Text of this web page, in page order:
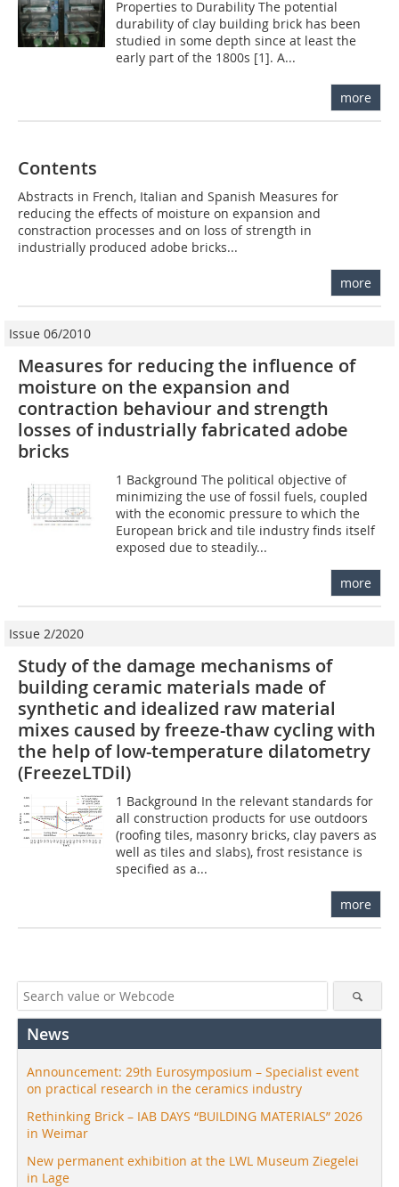
Properties to Durability The potential
durability of clay building brick has been
studied in some depth since at least the
early part of the 1800s [1]. A...
more
Contents
Abstracts in French, Italian and Spanish Measures for
reducing the effects of moisture on expansion and
constraction processes and on loss of strength in
industrially produced adobe bricks...
more
Issue 06/2010
Measures for reducing the influence of
moisture on the expansion and
contraction behaviour and strength
losses of industrially fabricated adobe
bricks
1 Background The political objective of
minimizing the use of fossil fuels, coupled
with the economic pressure to which the
European brick and tile industry finds itself
exposed due to steadily...
more
Issue 2/2020
Study of the damage mechanisms of
building ceramic materials made of
synthetic and idealized raw material
mixes caused by freeze-thaw cycling with
the help of low-temperature dilatometry
(FreezeLTDil)
1 Background In the relevant standards for
all construction products for use outdoors
(roofing tiles, masonry bricks, clay pavers as
well as tiles and slabs), frost resistance is
specified as a...
more
News
Announcement: 29th Eurosymposium – Specialist event
on practical research in the ceramics industry
Rethinking Brick – IAB DAYS “BUILDING MATERIALS” 2026
in Weimar
New permanent exhibition at the LWL Museum Ziegelei
in Lage